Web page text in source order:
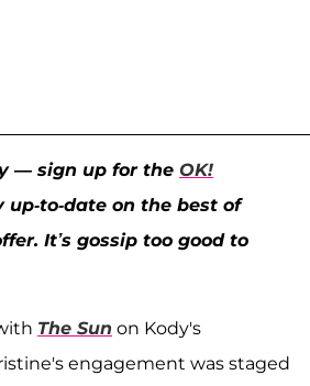
— sign up for the OK!
to-date on the best of
It’s gossip too good to
The Sun on Kody's
engagement was staged